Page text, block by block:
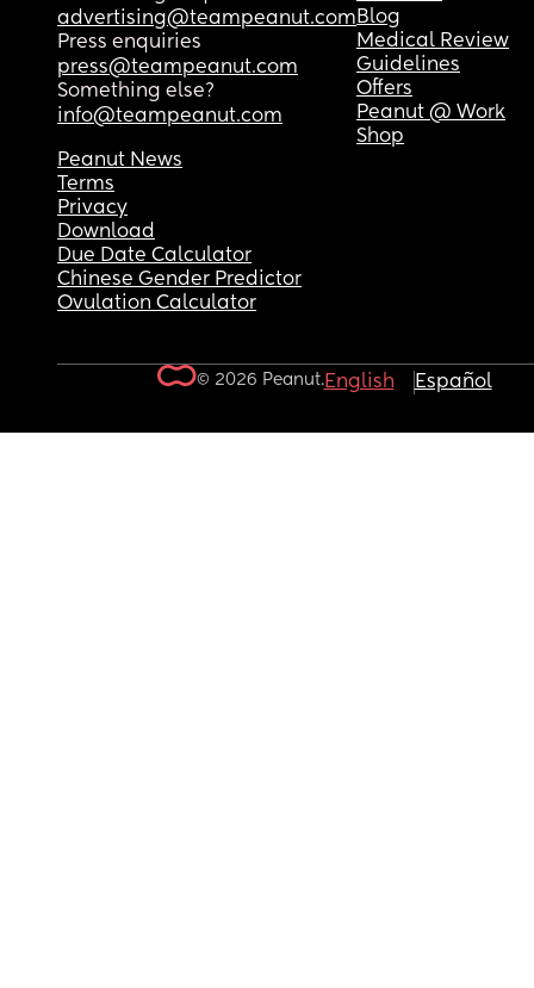
advertising@teampeanut.com
Press enquiries
press@teampeanut.com
Something else?
info@teampeanut.com
Blog
Medical Review
Guidelines
Offers
Peanut @ Work
Shop
Peanut News
Terms
Privacy
Download
Due Date Calculator
Chinese Gender Predictor
Ovulation Calculator
© 2026 Peanut.English Español